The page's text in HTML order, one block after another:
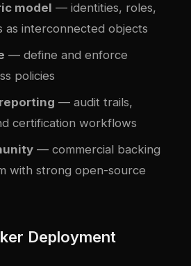
model — identities, roles,
as interconnected objects
— define and enforce
policies
— audit trails,
certification workflows
— commercial backing
with strong open-source
Deployment